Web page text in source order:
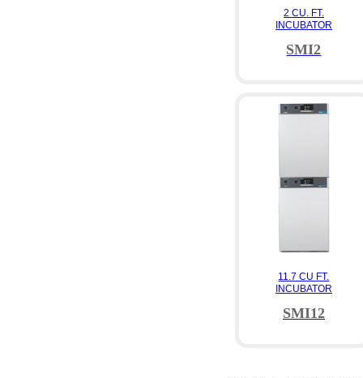
2 CU. FT.
INCUBATOR
SMI2
11.7 CU FT.
INCUBATOR
SMI12